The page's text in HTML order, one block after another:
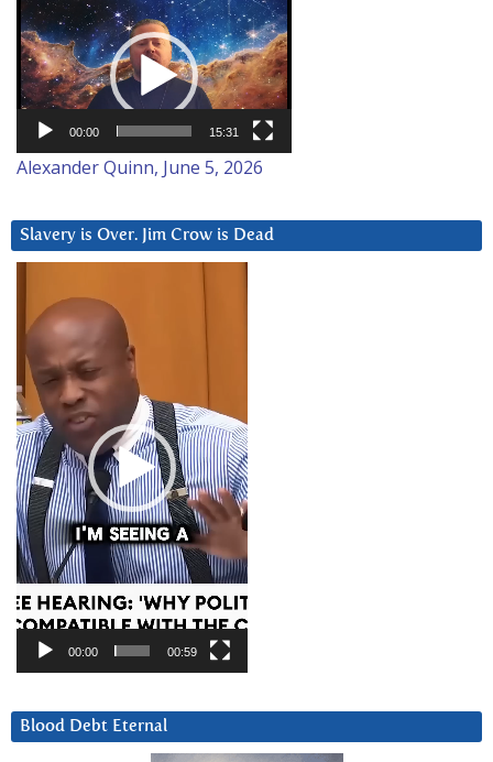
Video
Player
00:00 15:31
Alexander Quinn, June 5, 2026
Slavery is Over. Jim Crow is Dead
Player
00:00 00:59
Blood Debt Eternal